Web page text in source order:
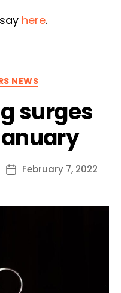
here.
NEWS
surges
PostFebruary 7, 2022